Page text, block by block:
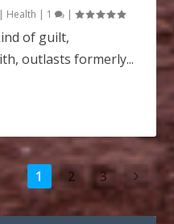
| Health | 1 |
of guilt,
outlasts formerly...
1 2 3